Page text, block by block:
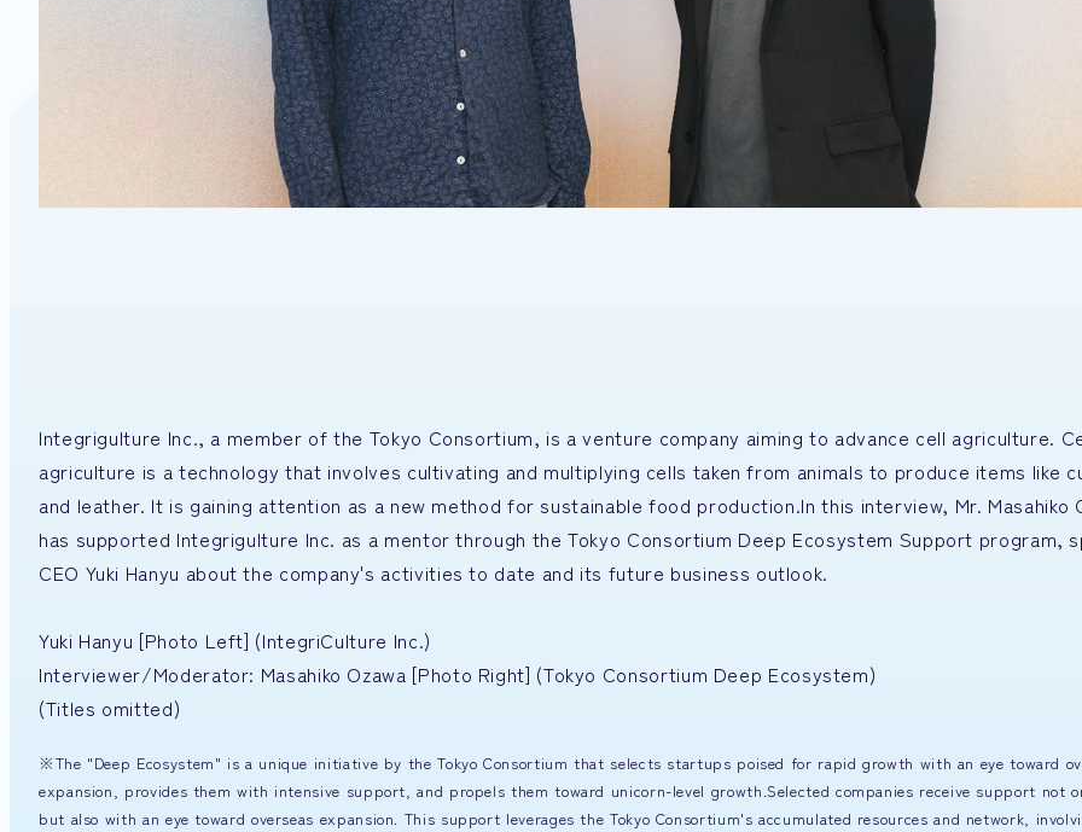
Integrigulture Inc., a member of the Tokyo Consortium, is a venture company aiming to advance cell agriculture.
agriculture is a technology that involves cultivating and multiplying cells taken from animals to produce items like
and leather. It is gaining attention as a new method for sustainable food production.In this interview, Mr. Masahiko
has supported Integrigulture Inc. as a mentor through the Tokyo Consortium Deep Ecosystem Support program,
CEO Yuki Hanyu about the company's activities to date and its future business outlook.
Yuki Hanyu [Photo Left] (IntegriCulture Inc.)
Interviewer/Moderator: Masahiko Ozawa [Photo Right] (Tokyo Consortium Deep Ecosystem)
(Titles omitted)
※The "Deep Ecosystem" is a unique initiative by the Tokyo Consortium that selects startups poised for rapid growth with an eye toward
expansion, provides them with intensive support, and propels them toward unicorn-level growth.Selected companies receive support not
but also with an eye toward overseas expansion. This support leverages the Tokyo Consortium's accumulated resources and network,